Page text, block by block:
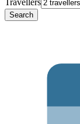
Search